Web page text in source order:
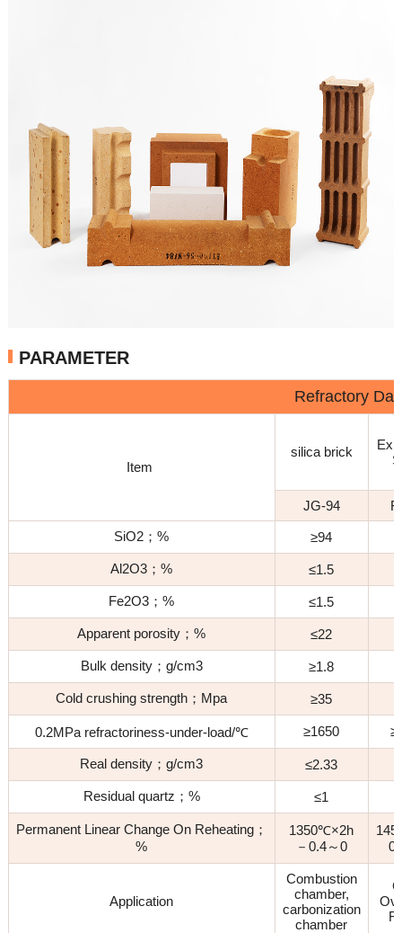
PARAMETER
Refractory
Item
silica brick
JG-94
SiO2；%
≥94
Al2O3；% ≤1.5
Fe2O3；% ≤1.5
Apparent porosity；% ≤22
Bulk density；g/cm3 ≥1.8
Cold crushing strength；Mpa ≥35
0.2MPa refractoriness-under-load/℃ ≥1650
Real density；g/cm3 ≤2.33
Residual quartz；% ≤1
Permanent Linear Change On Reheating；
%
1350℃×2h
－0.4～0
Application
Combustion
chamber,
carbonization
chamber